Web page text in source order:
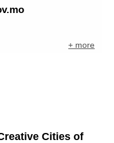
+ more
Cities of